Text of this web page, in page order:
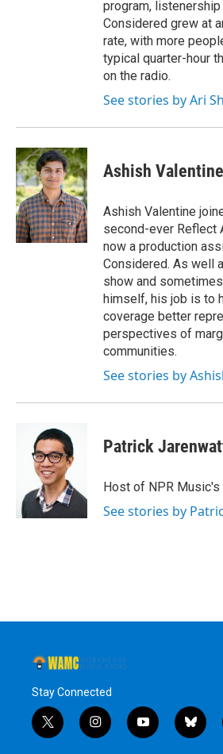
program,
Considered grew at
rate, with more
typical quarter-hour
on the radio.
See stories by Ari
Ashish Valentine
Ashish Valentine
second-ever Reflect
now a production
Considered. As well
show and
himself, his job is to
coverage better
perspectives of
communities.
See stories by
Patrick
Host of NPR Music's
See stories by
Stay Connected
t
w
i
n
y
o
b
l